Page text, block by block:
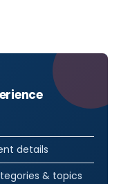
details
& topics